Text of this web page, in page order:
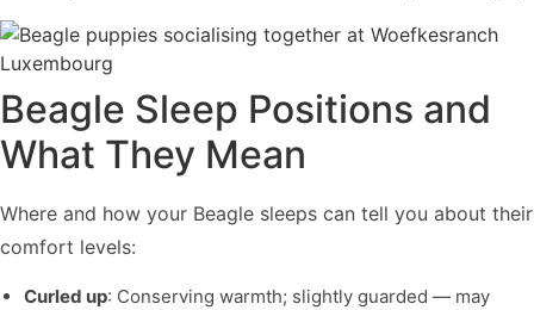
Beagle Sleep Positions and
What They Mean
Where and how your Beagle sleeps can tell you about their
comfort levels:
Curled up: Conserving warmth; slightly guarded — may